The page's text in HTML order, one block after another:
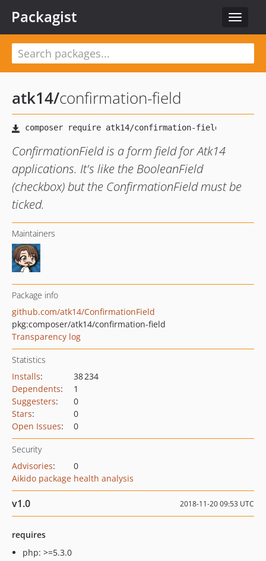
Toggle
Packagist
atk14/confirmation-field
ConfirmationField is a form field for Atk14
applications. It's like the BooleanField
(checkbox) but the ConfirmationField must be
ticked.
Maintainers
Package info
github.com/atk14/ConfirmationField
pkg:composer/atk14/confirmation-field
Transparency log
Statistics
Installs:
38 234
Dependents:
1
Suggesters:
0
Stars:
0
Open Issues: 0
Security
Advisories:
0
Aikido package health analysis
v1.0 2018-11-20 09:53 UTC
requires
php: >=5.3.0